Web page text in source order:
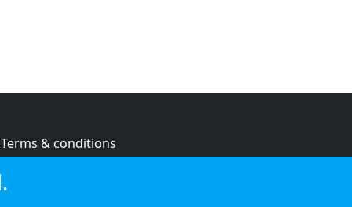
Terms & conditions
Cookie policy